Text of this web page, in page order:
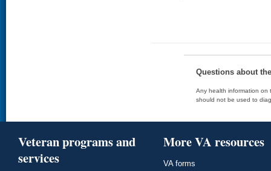
Questions about
Any health information on
should not be used to
Veteran programs and
services
More VA resources
VA forms